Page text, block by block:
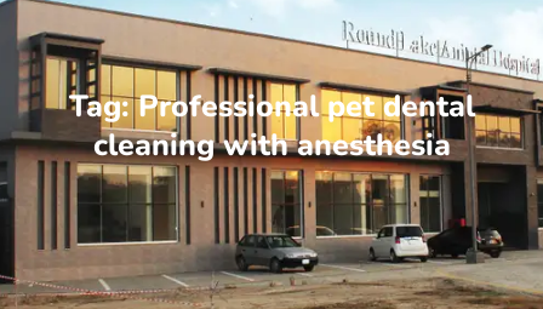
Tag: Professional pet dental
cleaning with anesthesia